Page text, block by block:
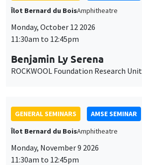
Îlot Bernard du BoisAmphitheatre
Monday, October 12 2026
11:30am to 12:45pm
Benjamin Ly Serena
ROCKWOOL Foundation Research Unit
GENERAL SEMINARS
AMSE SEMINAR
Îlot Bernard du BoisAmphitheatre
Monday, November 9 2026
11:30am to 12:45pm